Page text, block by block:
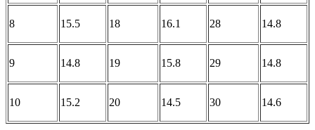
8 15.5 18 16.1 28 14.8
9 14.8 19 15.8 29 14.8
10 15.2 20 14.5 30 14.6